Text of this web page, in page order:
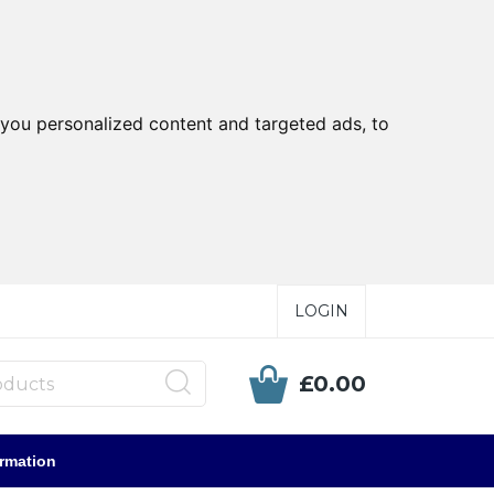
personalized content and targeted ads, to
LOGIN
£0.00